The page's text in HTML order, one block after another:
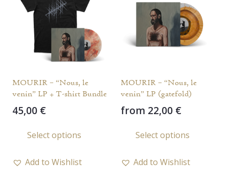
MOURIR – “Nous, le
venin” LP + T-shirt Bundle
45,00 €
Select options
Add to Wishlist
MOURIR – “Nous, le
venin” LP (gatefold)
from 22,00 €
Select options
Add to Wishlist